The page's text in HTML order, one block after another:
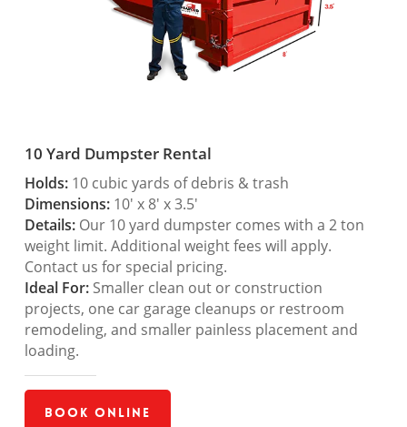
10 Yard Dumpster Rental
Holds:10 cubic yards of debris & trash
Dimensions:10′ x 8′ x 3.5′
Details:Our 10 yard dumpster comes with a 2 ton
weight limit. Additional weight fees will apply.
Contact us for special pricing.
Ideal For:Smaller clean out or construction
projects, one car garage cleanups or restroom
remodeling, and smaller painless placement and
loading.
Book Online